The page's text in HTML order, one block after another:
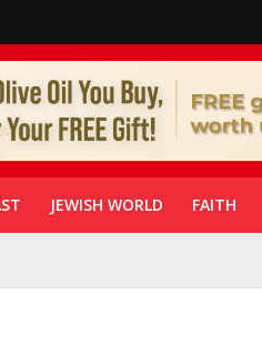
JEWISH WORLD FAITH